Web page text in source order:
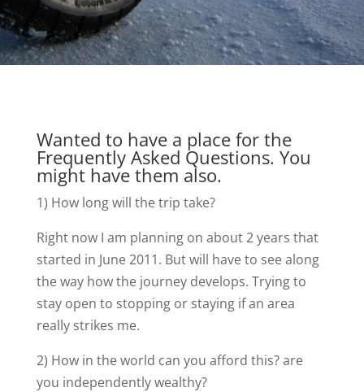
Wanted to have a place for the
Frequently Asked Questions. You
might have them also.
1) How long will the trip take?
Right now I am planning on about 2 years that
started in June 2011. But will have to see along
the way how the journey develops. Trying to
stay open to stopping or staying if an area
really strikes me.
2) How in the world can you afford this? are
you independently wealthy?